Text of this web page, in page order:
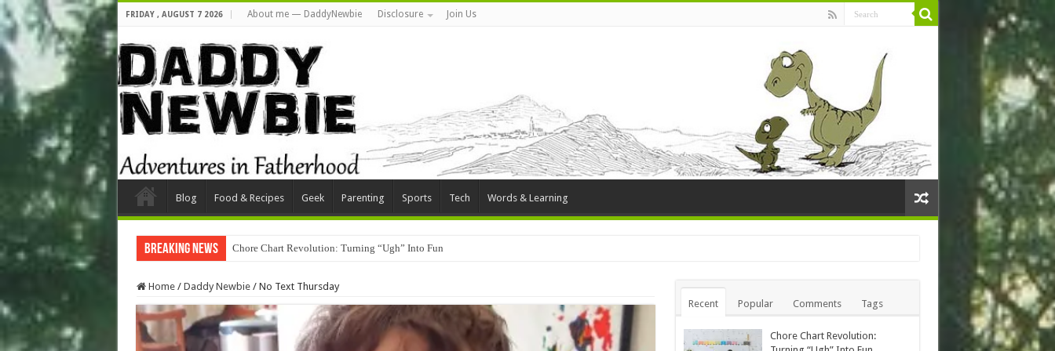
FRIDAY , AUGUST 7 2026 About me — DaddyNewbie Disclosure Join Us
Blog Food & Recipes Geek Parenting Sports Tech Words & Learning
Breaking News Chore Chart Revolution: Turning “Ugh” Into Fun
Home / Daddy Newbie / No Text Thursday
Recent
Popular Comments Tags
Chore Chart Revolution: